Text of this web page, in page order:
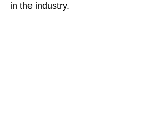
in the industry.